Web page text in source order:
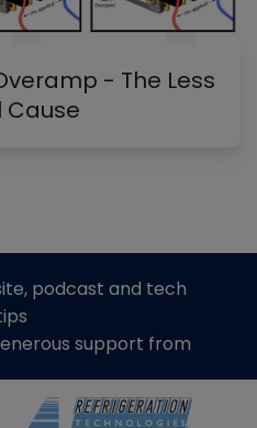
- The Less
Cause
podcast and tech
support from